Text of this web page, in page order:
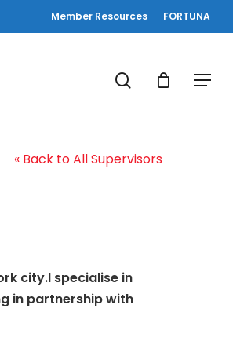
Member Resources FORTUNA
Menu
search
« Back to All Supervisors
city.I specialise in
in partnership with